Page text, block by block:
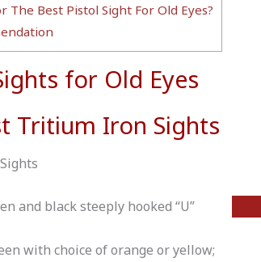
The Best Pistol Sight For Old Eyes?
for Old Eyes
Tritium Iron Sights
and black steeply hooked “U”
with choice of orange or yellow;